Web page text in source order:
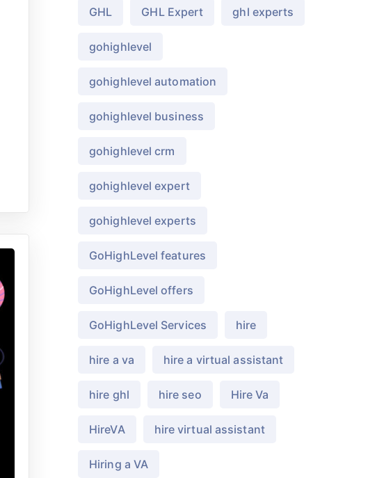
GHL GHL Expert ghl experts
gohighlevel
gohighlevel automation
gohighlevel business
gohighlevel crm
gohighlevel expert
gohighlevel experts
GoHighLevel features
GoHighLevel offers
GoHighLevel Services hire
hire a va hire a virtual assistant
hire ghl hire seo Hire Va
HireVA hire virtual assistant
Hiring a VA